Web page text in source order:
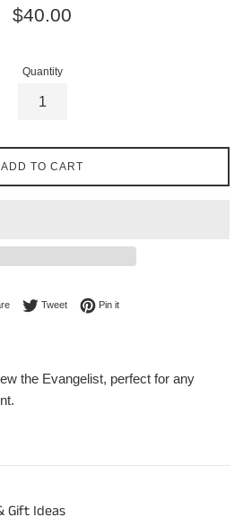
Regular
$40.00
Quantity
ADD TO CART
Share on Facebook
TweetTweet on Twitter
Pin itPin on Pinterest
the Evangelist, perfect for any
Gift Ideas